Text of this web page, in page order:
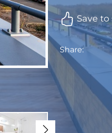
Save
Share: